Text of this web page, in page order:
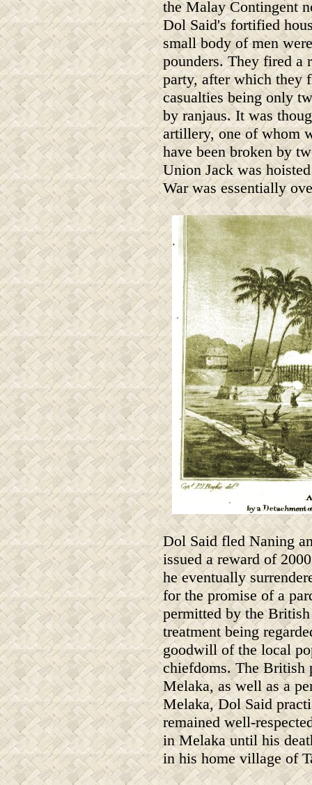
the Malay Contingent
Dol Said's fortified
small body of men
pounders. They fired a
party, after which they
casualties being only
by ranjaus. It was
artillery, one of whom
have been broken by
Union Jack was
War was essentially
Dol Said fled Naning
issued a reward of
he eventually
for the promise of a
permitted by the
treatment being
goodwill of the local
chiefdoms. The British
Melaka, as well as a
Melaka, Dol Said
remained well-
in Melaka until his
in his home village of